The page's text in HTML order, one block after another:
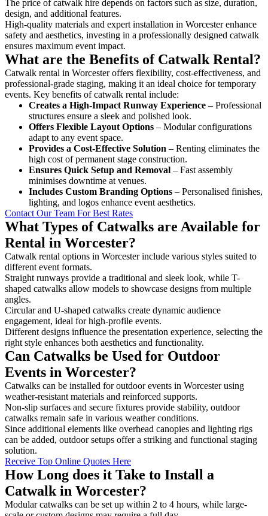
The price of catwalk hire depends on factors such as size, duration,
design, and additional features.
High-quality materials and expert installation in Worcester enhance
safety and aesthetics, investing in a professionally designed catwalk
ensures maximum event impact.
What are the Benefits of Catwalk Rental?
Catwalk rental in Worcester offers flexibility, cost-effectiveness, and
professional-grade staging, making it an ideal choice for temporary
events. Key benefits of catwalk rental include:
Creates a High-Impact Runway Experience – Professional
structures ensure a sleek and polished look.
Offers Flexible Layout Options – Modular configurations
adapt to any event space.
Provides a Cost-Effective Solution – Renting eliminates the
high cost of permanent stage construction.
Ensures Quick Setup and Removal – Fast assembly
minimises downtime at venues.
Includes Custom Branding Options – Personalised finishes,
lighting, and logos enhance event aesthetics.
Contact Our Team For Best Rates
What Types of Catwalks are Available for
Rental in Worcester?
Catwalk rental options in Worcester include various styles suited to
different event formats.
Straight runways provide a traditional and sleek look, while T-
shaped catwalks allow models to showcase designs from multiple
angles.
Circular and U-shaped catwalks create dynamic audience
engagement, ideal for high-profile events.
Different designs influence the presentation experience, selecting the
right style enhances both aesthetics and functionality.
Can Catwalks be Used for Outdoor
Events in Worcester?
Catwalks can be installed for outdoor events in Worcester using
weather-resistant materials and reinforced supports.
Non-slip surfaces and secure fixtures provide stability, outdoor
catwalks remain safe in various weather conditions.
Since additional elements like overhead canopies and lighting rigs
can be added, outdoor setups offer a striking and functional staging
solution.
Receive Top Online Quotes Here
How Long does it Take to Install a
Catwalk in Worcester?
Modular catwalks can be set up within 2 to 4 hours, while large-